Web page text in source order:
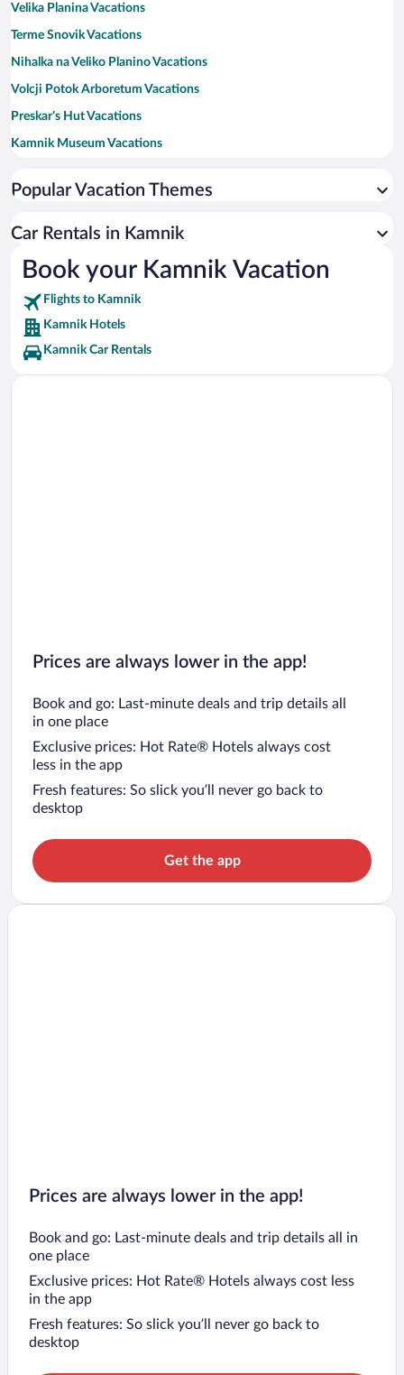
Velika Planina Vacations
Terme Snovik Vacations
Nihalka na Veliko Planino Vacations
Volcji Potok Arboretum Vacations
Preskar’s Hut Vacations
Kamnik Museum Vacations
Romanesque Chapel Vacations
Little Castle Vacations
Miha Maleš Gallery Vacations
Arboretum Golf Course Vacations
Popular Vacation Themes
Car Rentals in Kamnik
Book your Kamnik Vacation
Flights to Kamnik
Kamnik Hotels
Kamnik Car Rentals
Prices are always lower in the app!
Book and go: Last-minute deals and trip details all
in one place
Exclusive prices: Hot Rate® Hotels always cost
less in the app
Fresh features: So slick you’ll never go back to
desktop
Get the app
Prices are always lower in the app!
Book and go: Last-minute deals and trip details all in
one place
Exclusive prices: Hot Rate® Hotels always cost less
in the app
Fresh features: So slick you’ll never go back to
desktop